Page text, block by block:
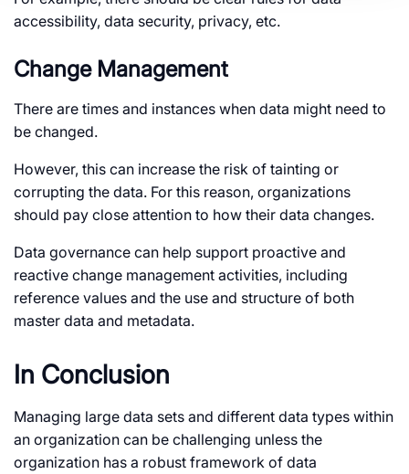
accessibility, data security, privacy, etc.
Change Management
There are times and instances when data might need to
be changed.
However, this can increase the risk of tainting or
corrupting the data. For this reason, organizations
should pay close attention to how their data changes.
Data governance can help support proactive and
reactive change management activities, including
reference values and the use and structure of both
master data and metadata.
In Conclusion
Managing large data sets and different data types within
an organization can be challenging unless the
organization has a robust framework of data